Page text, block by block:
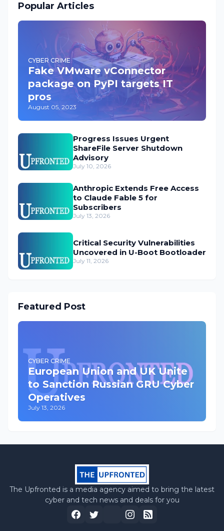
Popular Articles
CYBER CRIME
Fake VMware vConnector
package on PyPI targets IT
pros
August 05, 2023
Progress Issues Urgent
ShareFile Server Shutdown
Advisory
July 10, 2026
Anthropic Extends Free Access
to Claude Fable 5 for
Subscribers
July 13, 2026
Critical Security Vulnerabilities
Uncovered in U-Boot Bootloader
July 11, 2026
Featured Post
CYBER CRIME
European Union and UK Unite
to Sanction Russian GRU Cyber
Operatives
July 13, 2026
The Upfronted is a media agency aimed to bring the latest
cyber and tech news and deals for you